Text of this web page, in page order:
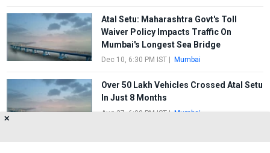
Atal Setu: Maharashtra Govt's Toll
Waiver Policy Impacts Traffic On
Mumbai's Longest Sea Bridge
Dec 10, 6:30 PM IST| Mumbai
Over 50 Lakh Vehicles Crossed Atal Setu
In Just 8 Months
Aug 27, 6:00 PM IST| Mumbai
✕